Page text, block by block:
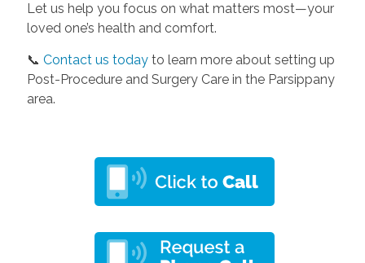
Let us help you focus on what matters most—your
loved one’s health and comfort.
📞 Contact us todayto learn more about setting up
Post-Procedure and Surgery Care in the Parsippany
area.